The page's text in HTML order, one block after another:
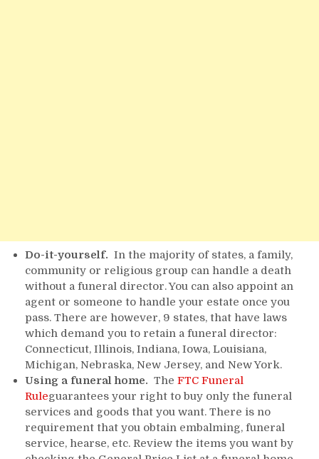
Do-it-yourself. In the majority of states, a family,
community or religious group can handle a death
without a funeral director. You can also appoint an
agent or someone to handle your estate once you
pass. There are however, 9 states, that have laws
which demand you to retain a funeral director:
Connecticut, Illinois, Indiana, Iowa, Louisiana,
Michigan, Nebraska, New Jersey, and New York.
Using a funeral home. The FTC Funeral
Ruleguarantees your right to buy only the funeral
services and goods that you want. There is no
requirement that you obtain embalming, funeral
service, hearse, etc. Review the items you want by